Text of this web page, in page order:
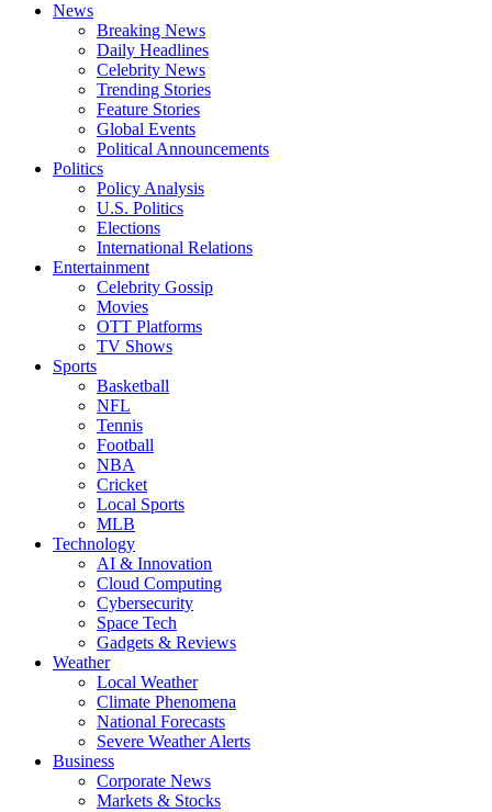
News
Breaking News
Daily Headlines
Celebrity News
Trending Stories
Feature Stories
Global Events
Political Announcements
Politics
Policy Analysis
U.S. Politics
Elections
International Relations
Entertainment
Celebrity Gossip
Movies
OTT Platforms
TV Shows
Sports
Basketball
NFL
Tennis
Football
NBA
Cricket
Local Sports
MLB
Technology
AI & Innovation
Cloud Computing
Cybersecurity
Space Tech
Gadgets & Reviews
Weather
Local Weather
Climate Phenomena
National Forecasts
Severe Weather Alerts
Business
Corporate News
Markets & Stocks